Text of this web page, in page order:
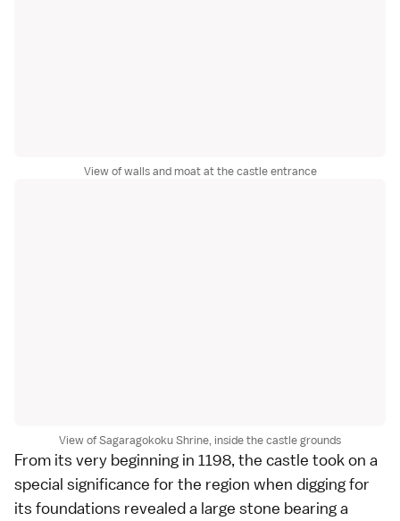
View of walls and moat at the castle entrance
View of Sagaragokoku Shrine, inside the castle grounds
From its very beginning in 1198, the castle took on a
special significance for the region when digging for
its foundations revealed a large stone bearing a